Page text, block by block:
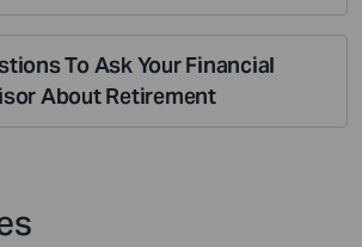
To Ask Your Financial
About Retirement